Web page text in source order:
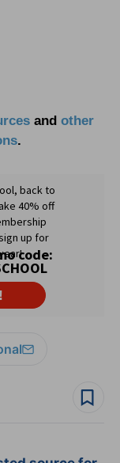
and other
.